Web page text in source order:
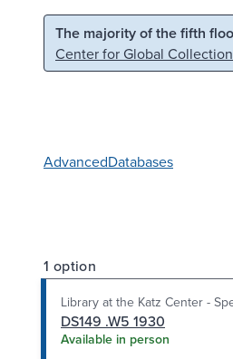
Skip to main content Skip
The majority of the fifth
Center for Global
AdvancedDatabases
1 option
Library at the Katz Center -
DS149 .W5 1930
Available in person